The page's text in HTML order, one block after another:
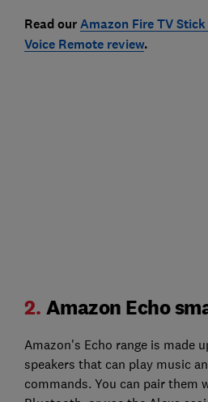
Read ourAmazon Fire TV
Voice Remote review.
2. Amazon Echo
Amazon's Echo range is made
speakers that can play music
commands. You can pair them